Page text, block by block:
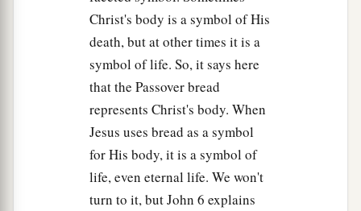
Christ's body is a symbol of His
death, but at other times it is a
symbol of life. So, it says here
that the Passover bread
represents Christ's body. When
Jesus uses bread as a symbol
for His body, it is a symbol of
life, even eternal life. We won't
turn to it, but John 6 explains